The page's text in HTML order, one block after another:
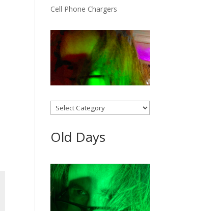
Cell Phone Chargers
Categories
Old Days